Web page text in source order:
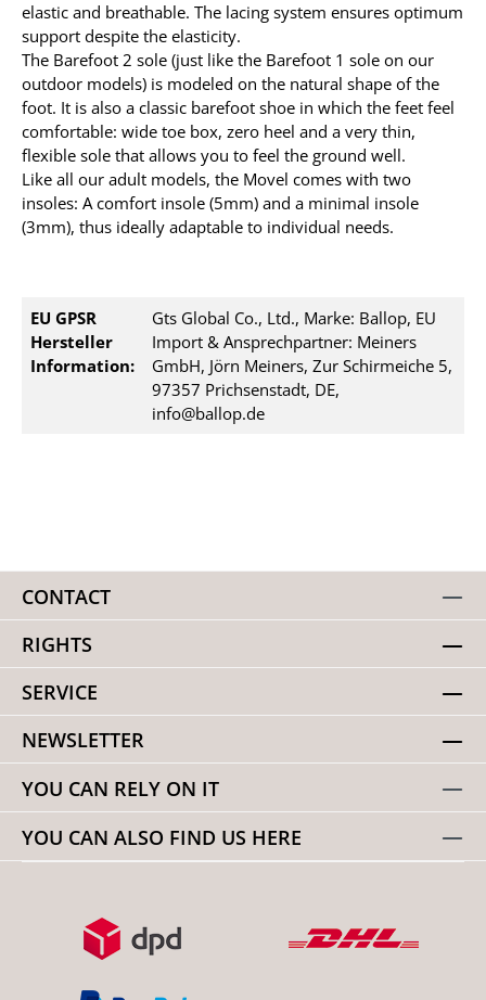
elastic and breathable. The lacing system ensures optimum
support despite the elasticity.
The Barefoot 2 sole (just like the Barefoot 1 sole on our
outdoor models) is modeled on the natural shape of the
foot. It is also a classic barefoot shoe in which the feet feel
comfortable: wide toe box, zero heel and a very thin,
flexible sole that allows you to feel the ground well.
Like all our adult models, the Movel comes with two
insoles: A comfort insole (5mm) and a minimal insole
(3mm), thus ideally adaptable to individual needs.
EU GPSR
Hersteller
Information:
Gts Global Co., Ltd., Marke: Ballop, EU
Import & Ansprechpartner: Meiners
GmbH, Jörn Meiners, Zur Schirmeiche 5,
97357 Prichsenstadt, DE,
info@ballop.de
CONTACT
RIGHTS
SERVICE
NEWSLETTER
YOU CAN RELY ON IT
YOU CAN ALSO FIND US HERE